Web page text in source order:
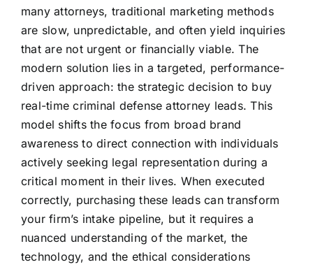
many attorneys, traditional marketing methods
are slow, unpredictable, and often yield inquiries
that are not urgent or financially viable. The
modern solution lies in a targeted, performance-
driven approach: the strategic decision to buy
real-time criminal defense attorney leads. This
model shifts the focus from broad brand
awareness to direct connection with individuals
actively seeking legal representation during a
critical moment in their lives. When executed
correctly, purchasing these leads can transform
your firm’s intake pipeline, but it requires a
nuanced understanding of the market, the
technology, and the ethical considerations